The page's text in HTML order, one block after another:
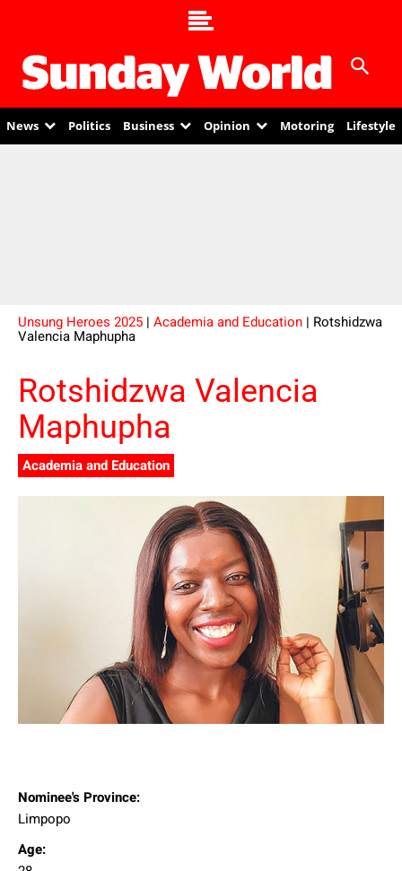
News Politics Business Opinion Motoring Lifestyle
Unsung Heroes 2025 | Academia and Education | Rotshidzwa
Valencia Maphupha
Rotshidzwa Valencia
Maphupha
Academia and Education
Nominee's Province:
Limpopo
Age: